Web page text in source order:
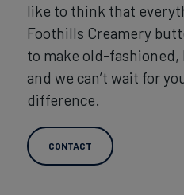
like to think that
Foothills Creamery
to make old-
and we can’t wait for
difference.
CONTACT